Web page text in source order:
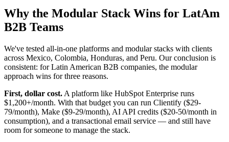
Why the Modular Stack Wins for LatAm
B2B Teams
We've tested all-in-one platforms and modular stacks with clients
across Mexico, Colombia, Honduras, and Peru. Our conclusion is
consistent: for Latin American B2B companies, the modular
approach wins for three reasons.
First, dollar cost. A platform like HubSpot Enterprise runs
$1,200+/month. With that budget you can run Clientify ($29-
79/month), Make ($9-29/month), AI API credits ($20-50/month in
consumption), and a transactional email service — and still have
room for someone to manage the stack.